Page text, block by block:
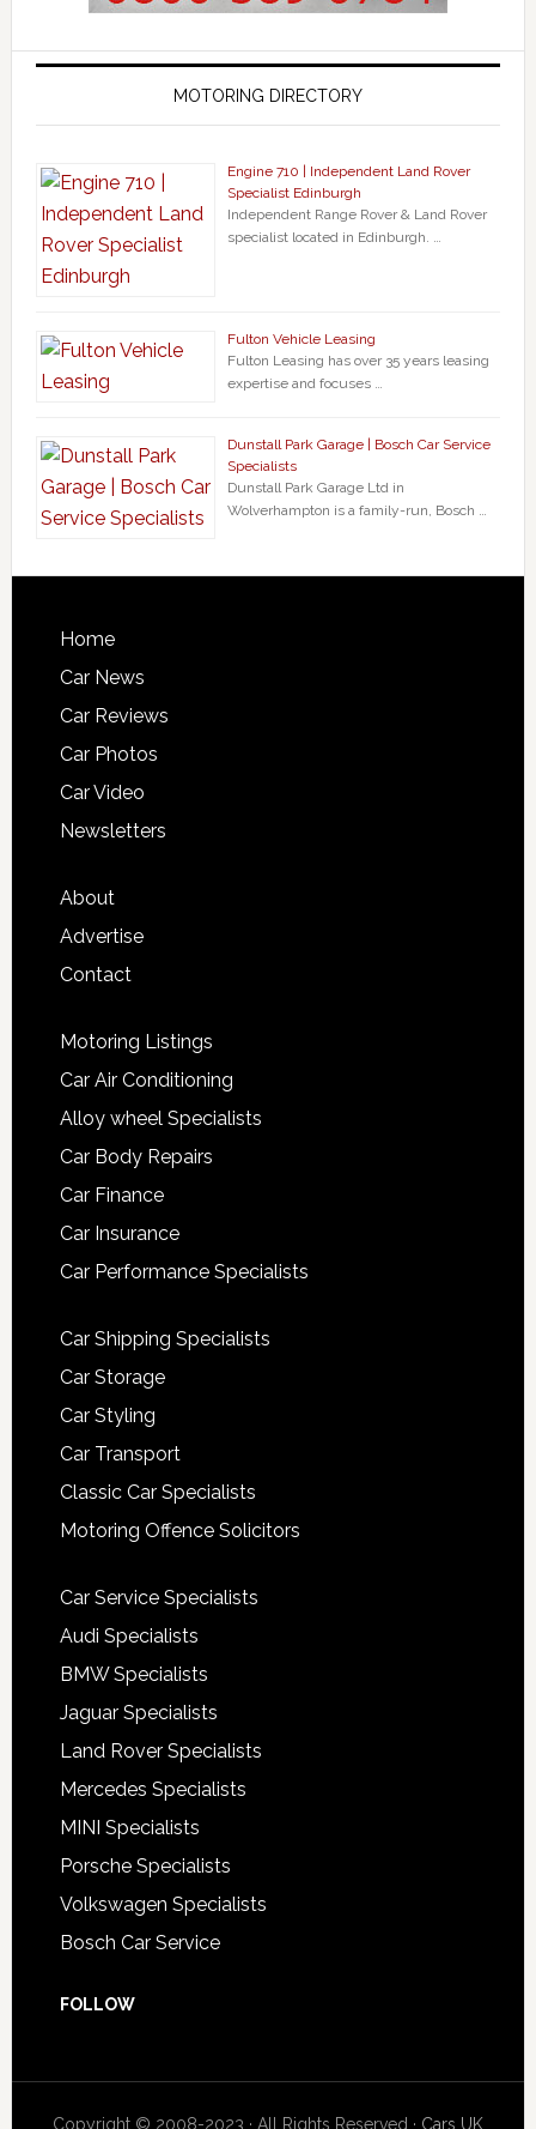
MOTORING DIRECTORY
Engine 710 | Independent Land Rover
Specialist Edinburgh
Independent Range Rover & Land Rover
specialist located in Edinburgh. …
Fulton Vehicle Leasing
Fulton Leasing has over 35 years leasing
expertise and focuses …
Dunstall Park Garage | Bosch Car Service
Specialists
Dunstall Park Garage Ltd in
Wolverhampton is a family-run, Bosch …
Home
Car News
Car Reviews
Car Photos
Car Video
Newsletters
About
Advertise
Contact
Motoring Listings
Car Air Conditioning
Alloy wheel Specialists
Car Body Repairs
Car Finance
Car Insurance
Car Performance Specialists
Car Shipping Specialists
Car Storage
Car Styling
Car Transport
Classic Car Specialists
Motoring Offence Solicitors
Car Service Specialists
Audi Specialists
BMW Specialists
Jaguar Specialists
Land Rover Specialists
Mercedes Specialists
MINI Specialists
Porsche Specialists
Volkswagen Specialists
Bosch Car Service
FOLLOW
Copyright © 2008-2023 · All Rights Reserved · Cars UK